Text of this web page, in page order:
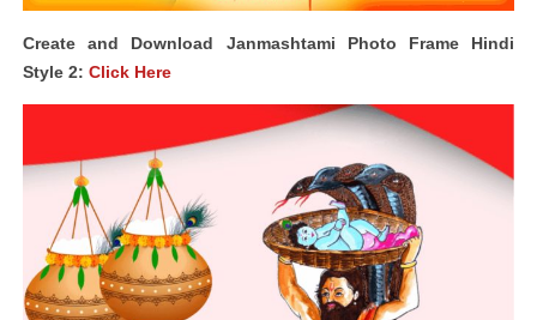
Create and Download Janmashtami Photo Frame Hindi
Style 2: Click Here